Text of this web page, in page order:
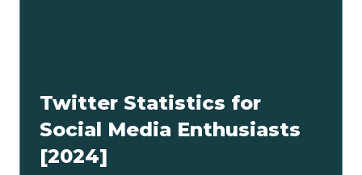
Twitter Statistics for
Social Media Enthusiasts
[2024]